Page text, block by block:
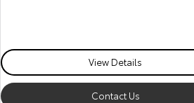
View Details
Contact Us